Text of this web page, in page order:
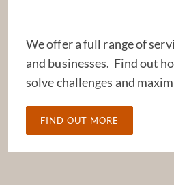
We offer a full range of
and businesses. Find out
solve challenges and
FIND OUT MORE